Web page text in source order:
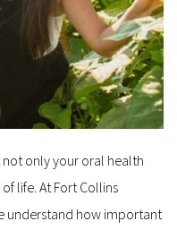
only your oral health
life. At Fort Collins
understand how important